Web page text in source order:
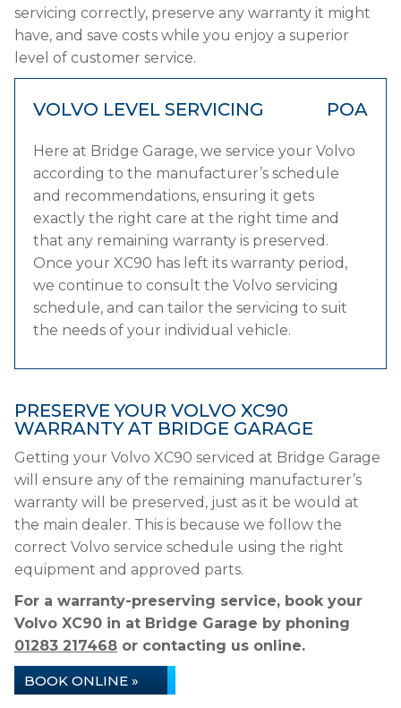
servicing correctly, preserve any warranty it might
have, and save costs while you enjoy a superior
level of customer service.
VOLVO LEVEL SERVICING POA
Here at Bridge Garage, we service your Volvo
according to the manufacturer’s schedule
and recommendations, ensuring it gets
exactly the right care at the right time and
that any remaining warranty is preserved.
Once your XC90 has left its warranty period,
we continue to consult the Volvo servicing
schedule, and can tailor the servicing to suit
the needs of your individual vehicle.
PRESERVE YOUR VOLVO XC90
WARRANTY AT BRIDGE GARAGE
Getting your Volvo XC90 serviced at Bridge Garage
will ensure any of the remaining manufacturer’s
warranty will be preserved, just as it be would at
the main dealer. This is because we follow the
correct Volvo service schedule using the right
equipment and approved parts.
For a warranty-preserving service, book your
Volvo XC90 in at Bridge Garage by phoning
01283 217468 or contacting us online.
BOOK ONLINE »